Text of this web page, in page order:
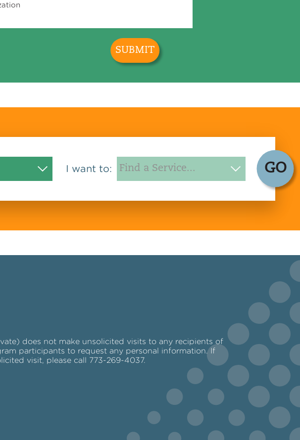
I want to: GO
does not make unsolicited visits to any recipients of
participants to request any personal information. If
visit, please call 773-269-4037.